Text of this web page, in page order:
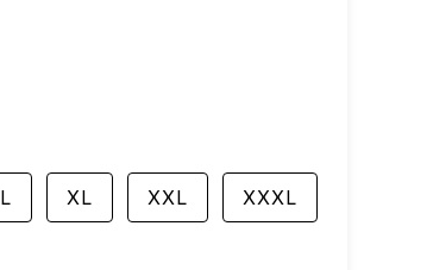
L XL XXL XXXL